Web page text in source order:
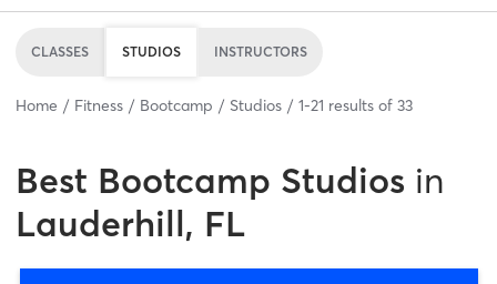
CLASSES STUDIOS INSTRUCTORS
Home Fitness Bootcamp Studios 1-21 results of 33
Best Bootcamp Studios in
Lauderhill, FL